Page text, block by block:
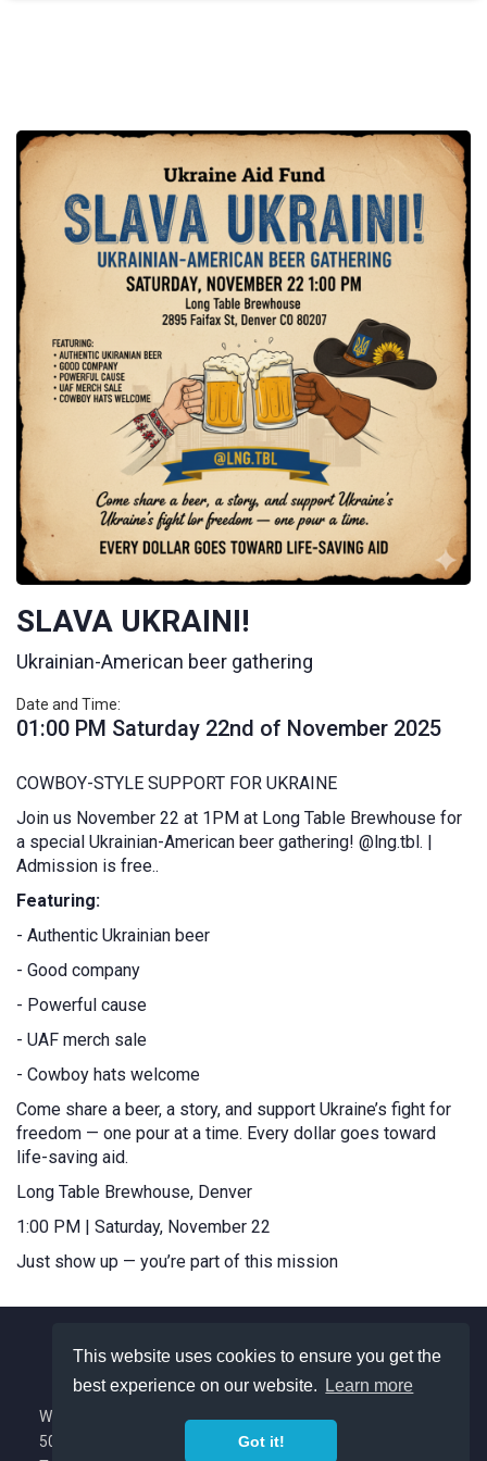
This website uses cookies to ensure you get the
best experience on our website.
Learn more
Got it!
SLAVA UKRAINI!
Ukrainian-American beer gathering
Date and Time:
01:00 PM Saturday 22nd of November 2025
COWBOY-STYLE SUPPORT FOR UKRAINE
Join us November 22 at 1PM at Long Table Brewhouse for
a special Ukrainian-American beer gathering! @lng.tbl. |
Admission is free..
Featuring:
- Authentic Ukrainian beer
- Good company
- Powerful cause
- UAF merch sale
- Cowboy hats welcome
Come share a beer, a story, and support Ukraine’s fight for
freedom — one pour at a time. Every dollar goes toward
life-saving aid.
Long Table Brewhouse, Denver
1:00 PM | Saturday, November 22
Just show up — you’re part of this mission
We are a Colorado based nonprofit with
501(c)(3) tax exempt status.
About Us